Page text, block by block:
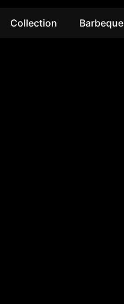
Collection Barbeque